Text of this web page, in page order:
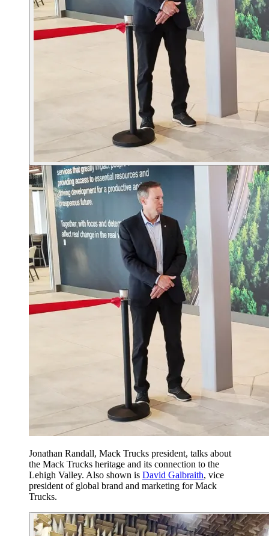
Jonathan Randall, Mack Trucks president, talks about
the Mack Trucks heritage and its connection to the
Lehigh Valley. Also shown is David Galbraith, vice
president of global brand and marketing for Mack
Trucks.